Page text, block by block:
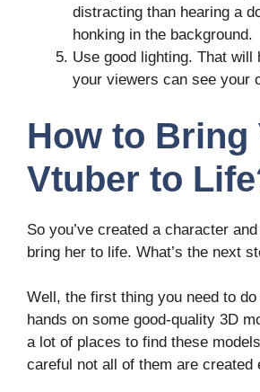
distracting than hearing a
honking in the background.
Use good lighting. That will
your viewers can see your
How to Bring
Vtuber to
So you’ve created a character
bring her to life. What’s the next
Well, the first thing you need to
hands on some good-quality 3D
a lot of places to find these
careful not all of them are created